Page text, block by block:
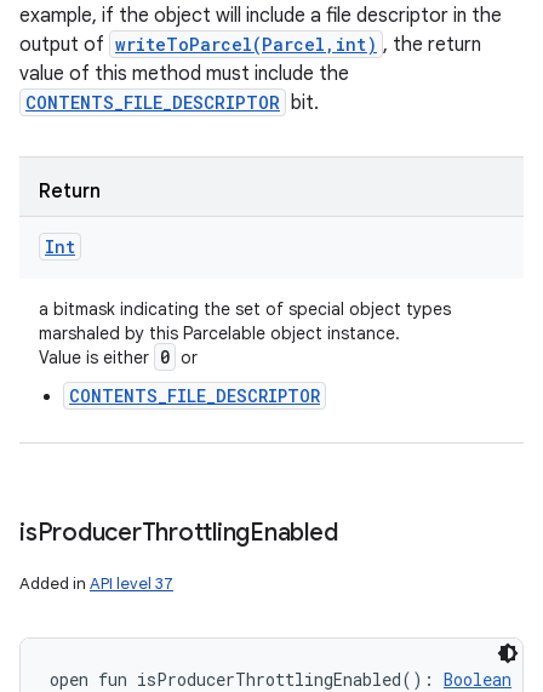
example, if the object will include a file descriptor in the
output of writeToParcel(Parcel,int) , the return
value of this method must include the
CONTENTS_FILE_DESCRIPTOR bit.
Return
Int
a bitmask indicating the set of special object types
marshaled by this Parcelable object instance.
Value is either 0 or
CONTENTS_FILE_DESCRIPTOR
isProducerThrottlingEnabled
Added in API level 37
open fun isProducerThrottlingEnabled( ) : Boolean